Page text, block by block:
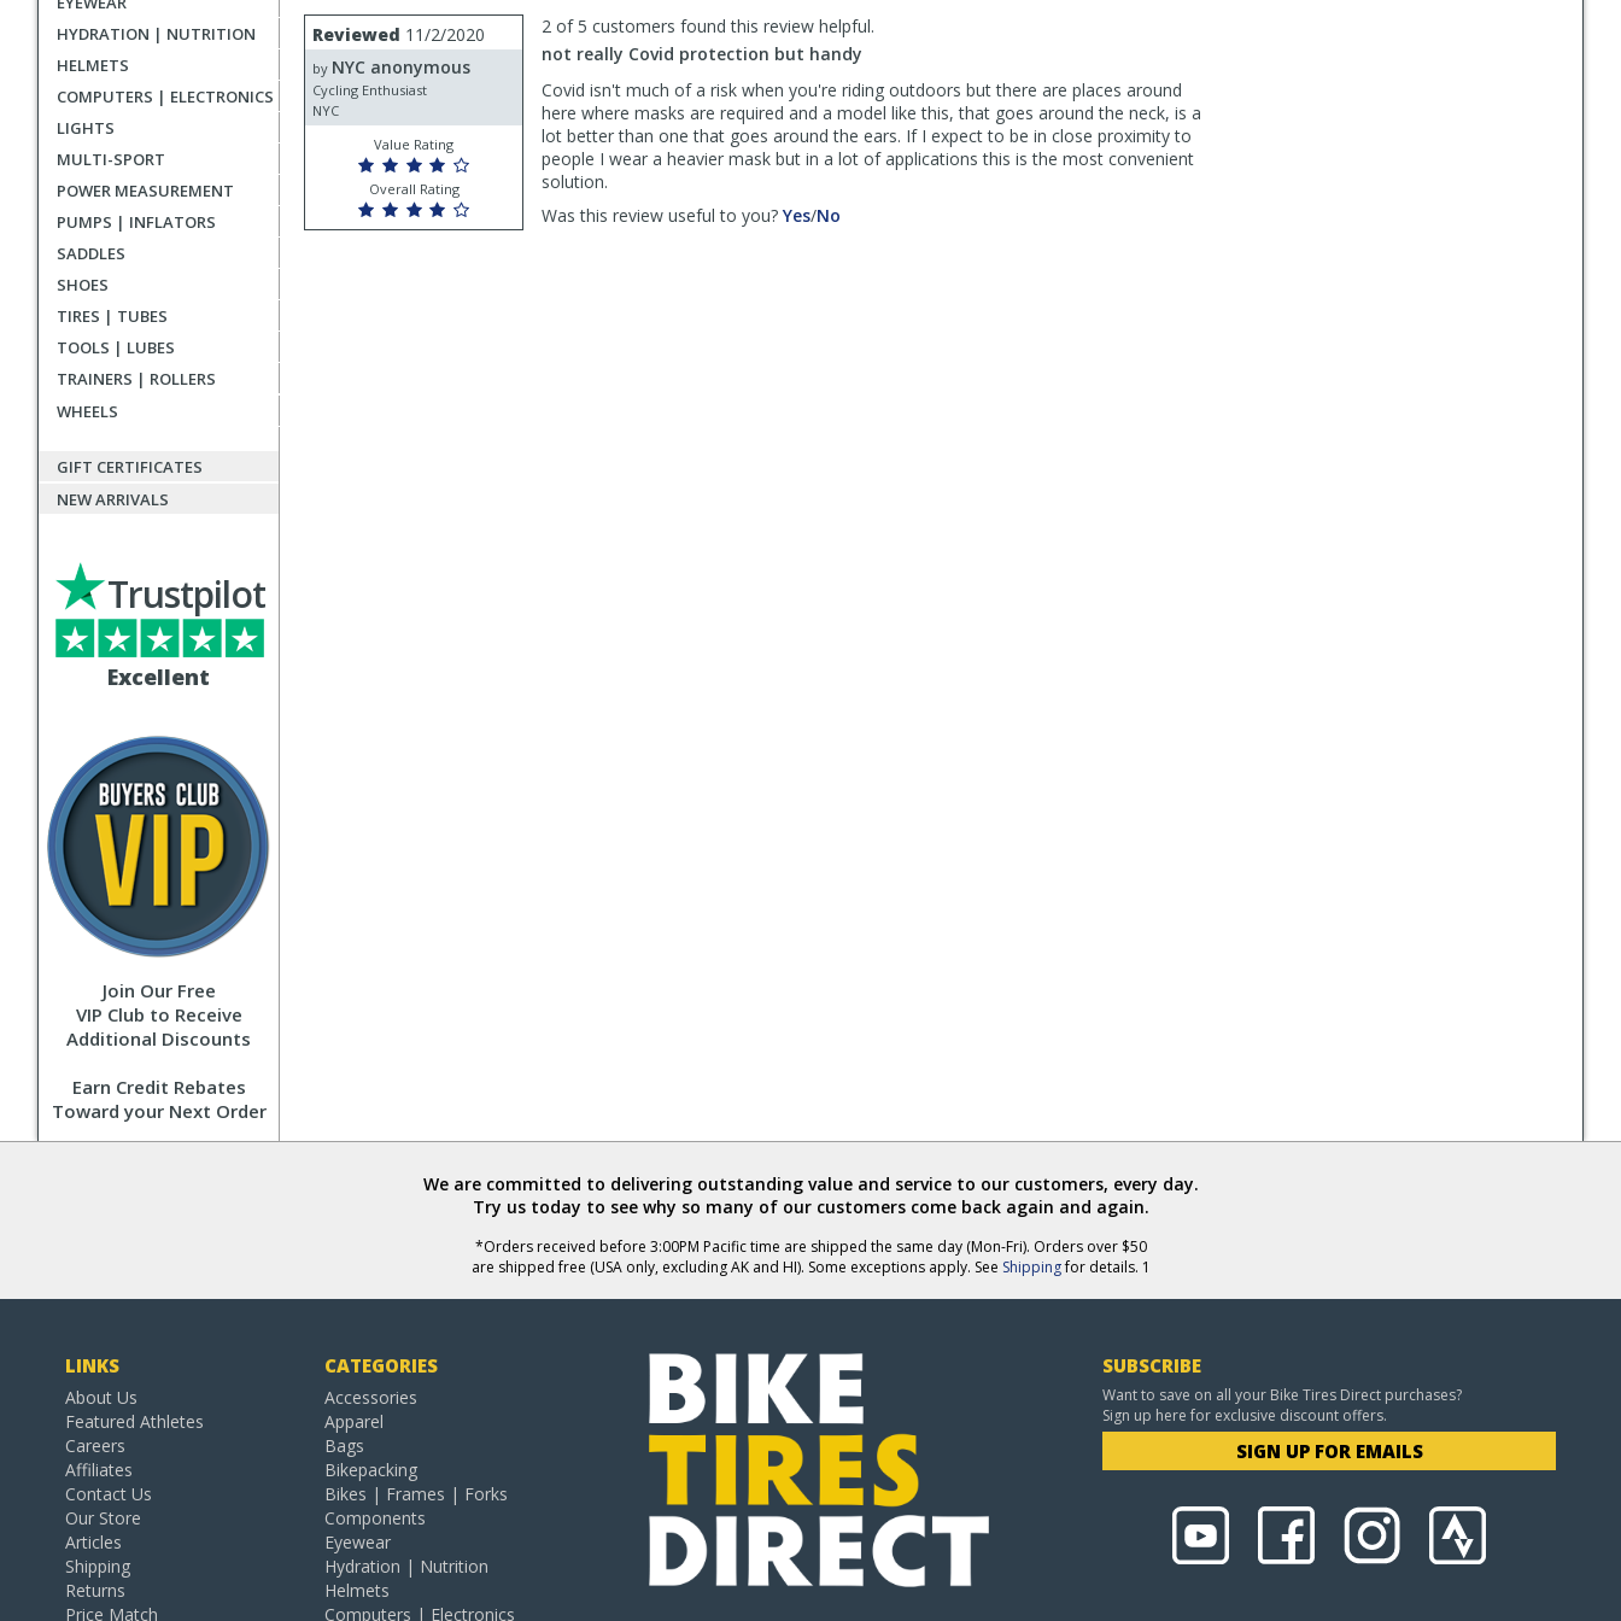
HYDRATION | NUTRITION
HELMETS
COMPUTERS | ELECTRONICS
LIGHTS
MULTI-SPORT
POWER MEASUREMENT
PUMPS | INFLATORS
SADDLES
SHOES
TIRES | TUBES
TOOLS | LUBES
TRAINERS | ROLLERS
WHEELS
GIFT CERTIFICATES
NEW ARRIVALS
Excellent
Trustpilot
Join Our Free
VIP Club to Receive
Additional Discounts
Earn Credit Rebates
Toward your Next Order
list
reviews
User
submitted
reviews
Review
by
NYC
anonymous
Reviewed 11/2/2020
by NYC anonymous
Cycling Enthusiast
NYC
Value Rating
Overall Rating
2 of 5 customers found this review helpful.
not really Covid protection but handy
Covid isn't much of a risk when you're riding outdoors but there are places around
here where masks are required and a model like this, that goes around the neck, is a
lot better than one that goes around the ears. If I expect to be in close proximity to
people I wear a heavier mask but in a lot of applications this is the most convenient
solution.
Was this review useful to you? Yes,/No
We are committed to delivering outstanding value and service to our customers, every day.
Try us today to see why so many of our customers come back again and again.
*Orders received before 3:00PM Pacific time are shipped the same day (Mon-Fri). Orders over $50
are shipped free (USA only, excluding AK and HI). Some exceptions apply. See Shippingfor details. 1
LINKS
About Us
Featured Athletes
Careers
Affiliates
Contact Us
Our Store
Articles
Shipping
Returns
Price Match
CATEGORIES
Accessories
Apparel
Bags
Bikepacking
Bikes | Frames | Forks
Components
Eyewear
Hydration | Nutrition
Helmets
Computers | Electronics
SUBSCRIBE
Want to save on all your Bike Tires Direct purchases?
Sign up here for exclusive discount offers.
SIGN UP FOR EMAILS